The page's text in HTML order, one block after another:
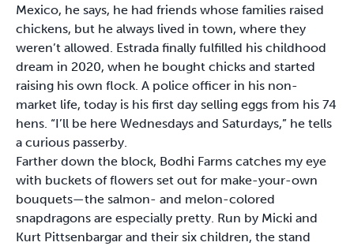
Mexico, he says, he had friends whose families raised
chickens, but he always lived in town, where they
weren’t allowed. Estrada finally fulfilled his childhood
dream in 2020, when he bought chicks and started
raising his own flock. A police officer in his non-
market life, today is his first day selling eggs from his 74
hens. “I’ll be here Wednesdays and Saturdays,” he tells
a curious passerby.
Farther down the block, Bodhi Farms catches my eye
with buckets of flowers set out for make-your-own
bouquets—the salmon- and melon-colored
snapdragons are especially pretty. Run by Micki and
Kurt Pittsenbargar and their six children, the stand